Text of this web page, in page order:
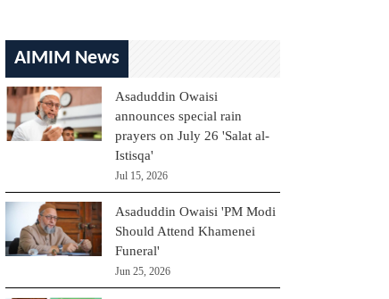
AIMIM News
Asaduddin Owaisi
announces special rain
prayers on July 26 'Salat al-
Istisqa'
Jul 15, 2026
Asaduddin Owaisi 'PM Modi
Should Attend Khamenei
Funeral'
Jun 25, 2026